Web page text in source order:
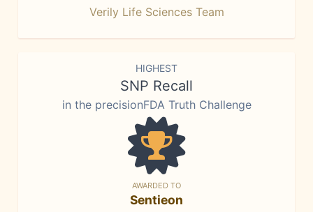
Verily Life Sciences Team
HIGHEST
SNP Recall
in the precisionFDA Truth Challenge
AWARDED TO
Sentieon